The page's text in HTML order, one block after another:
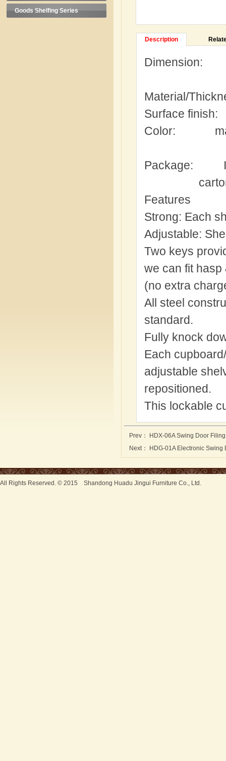
Goods Shelfing Series
Description
Dimension:
Material/
Surface finish:
Color:
Package:
Features
Strong: Each
Adjustable:
Two keys
we can fit
(no extra
All steel
standard.
Fully knock
Each
adjustable
repositioned.
This lockable
Prev：
HDX-06A Swing Door
Next：
HDG-01A Electronic
All Rights Reserved. © 2015 Shandong Huadu Jingui Furniture Co., Ltd.